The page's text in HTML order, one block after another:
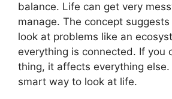
balance. Life can get very
manage. The concept
look at problems like an
everything is connected. If you
thing, it affects everything else.
smart way to look at life.